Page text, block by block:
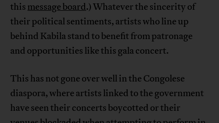
this message board.) Whatever the sincerity of
their political sentiments, artists who line up
behind Kabila stand to benefit from patronage
and opportunities like this gala concert.
This has not gone over well in the Congolese
diaspora, where artists linked to the government
have seen their concerts boycotted or their